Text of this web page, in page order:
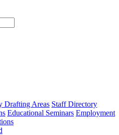
type
Drafting Areas Staff Directory
Educational Seminars Employment